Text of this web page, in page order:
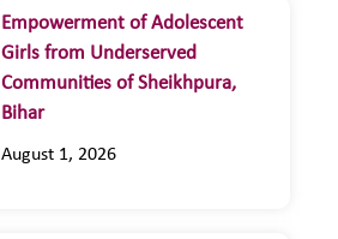
Empowerment of Adolescent
Girls from Underserved
Communities of Sheikhpura,
Bihar
August 1, 2026